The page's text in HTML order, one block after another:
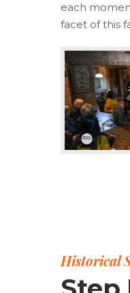
each
facet of this
Historical